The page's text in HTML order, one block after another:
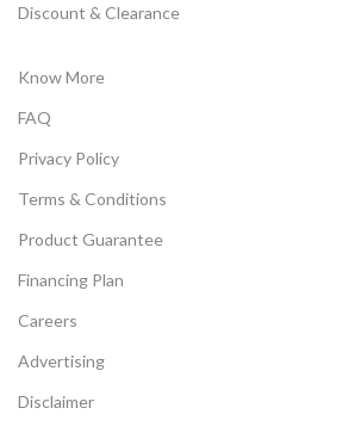
Discount & Clearance
Know More
FAQ
Privacy Policy
Terms & Conditions
Product Guarantee
Financing Plan
Careers
Advertising
Disclaimer